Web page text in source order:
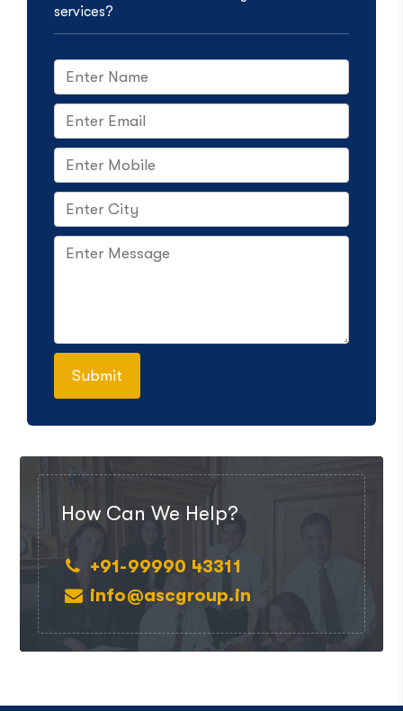
services?
How Can We Help?
+91-99990 43311
info@ascgroup.in